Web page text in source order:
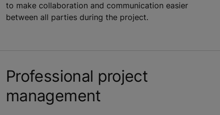
to make collaboration and communication easier
between all parties during the project.
Professional project
management